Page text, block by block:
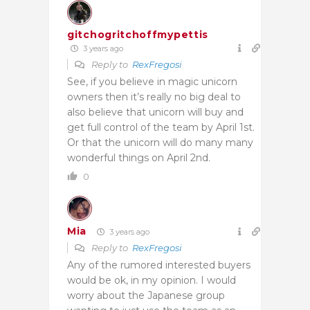
gitchogritchoffmypettis
3 years ago
Reply to RexFregosi
See, if you believe in magic unicorn
owners then it’s really no big deal to
also believe that unicorn will buy and
get full control of the team by April 1st.
Or that the unicorn will do many many
wonderful things on April 2nd.
0
Mia 3 years ago
Reply to RexFregosi
Any of the rumored interested buyers
would be ok, in my opinion. I would
worry about the Japanese group